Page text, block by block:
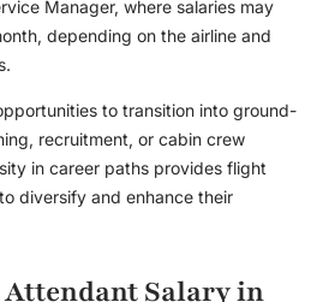
Manager, where salaries may
depending on the airline and
to transition into ground-
recruitment, or cabin crew
in career paths provides flight
diversify and enhance their
Salary in